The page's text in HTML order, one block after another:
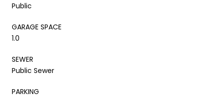
Public
GARAGE SPACE
1.0
SEWER
Public Sewer
PARKING